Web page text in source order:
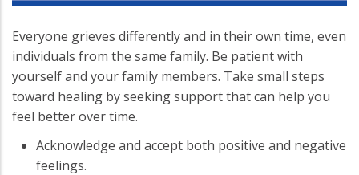
Everyone grieves differently and in their own time, even
individuals from the same family. Be patient with
yourself and your family members. Take small steps
toward healing by seeking support that can help you
feel better over time.
Acknowledge and accept both positive and negative
feelings.